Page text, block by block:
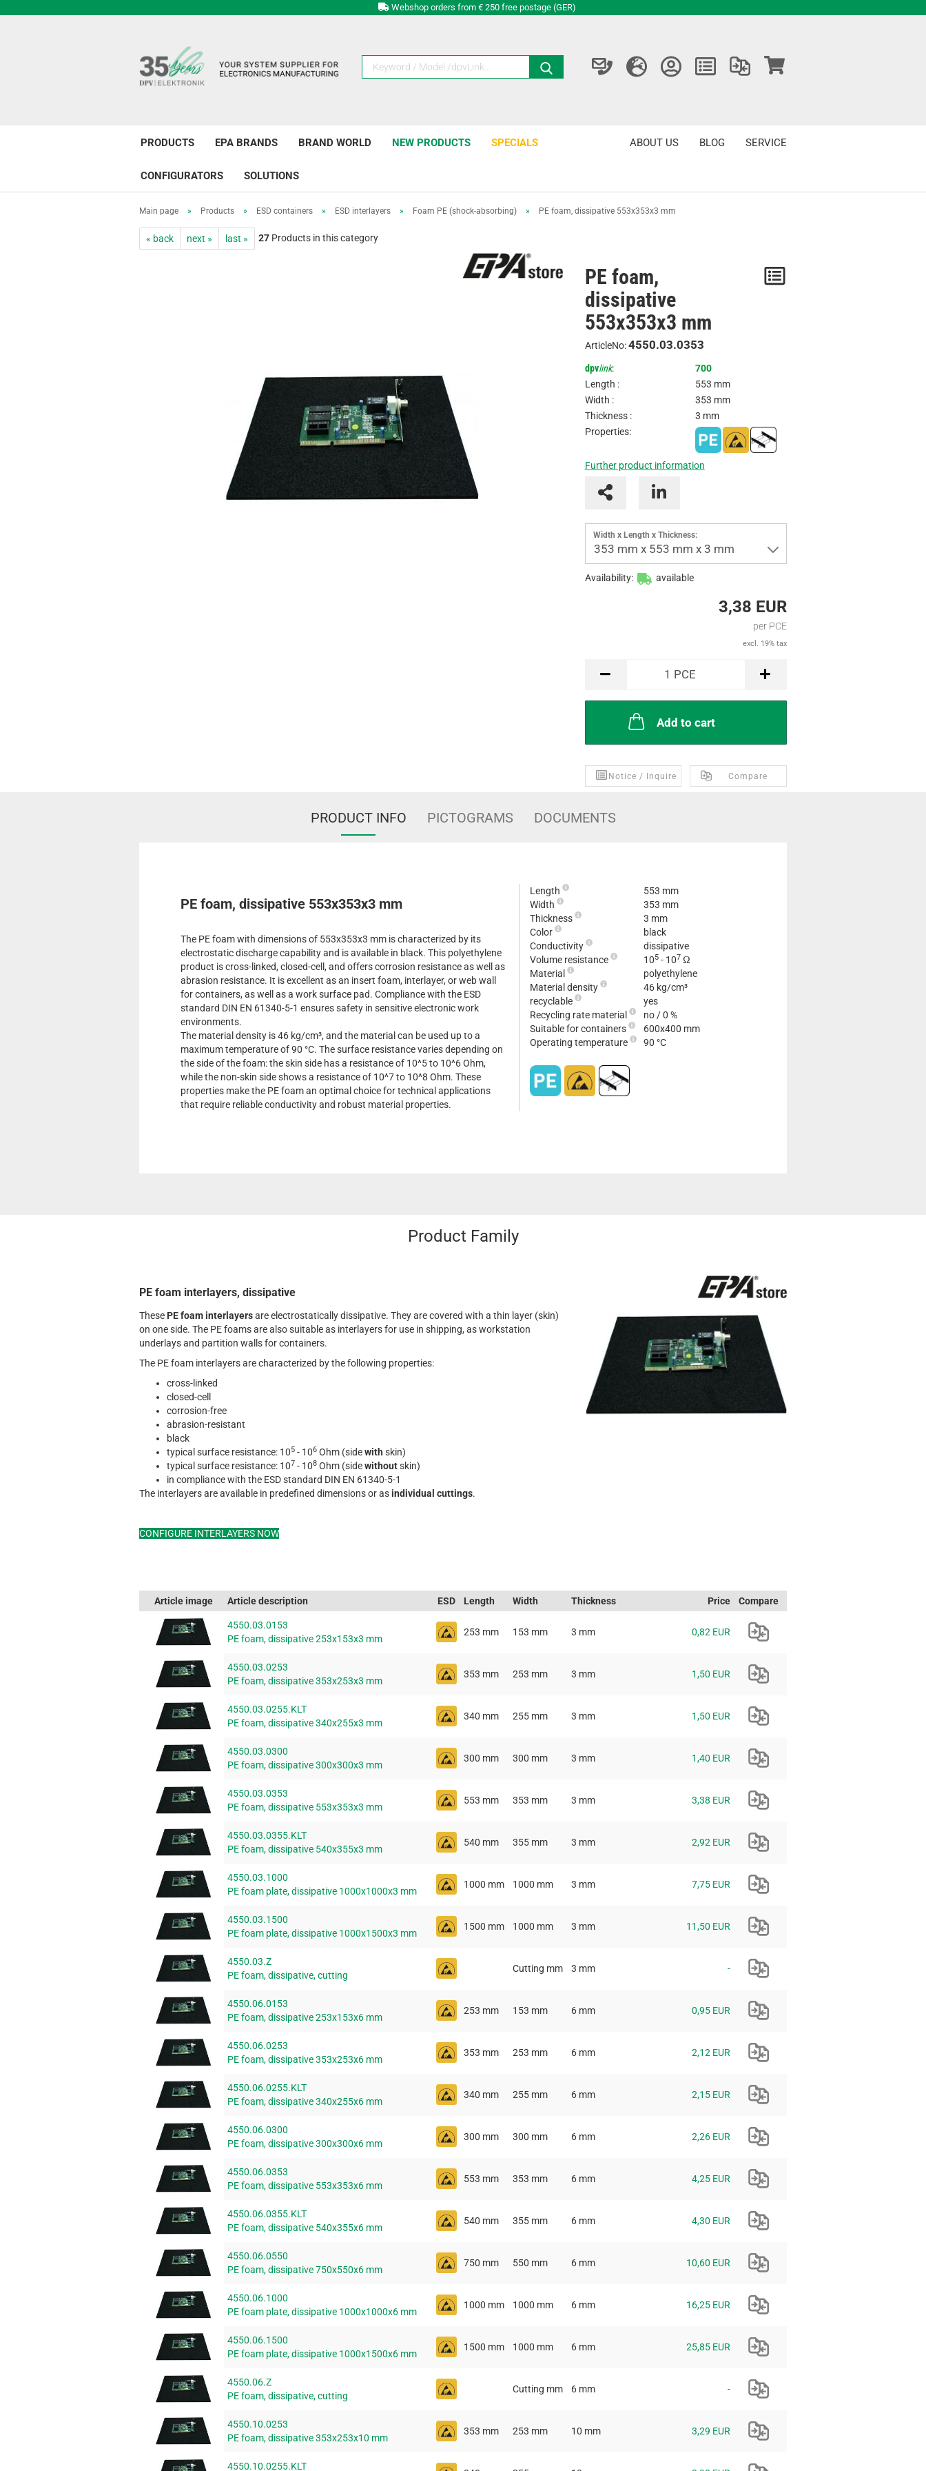
Webshop orders from € 250 free postage (GER)
PRODUCTS EPA BRANDS BRAND WORLD NEW PRODUCTS SPECIALS
CONFIGURATORS SOLUTIONS
SERVICE
BLOG
ABOUT US
Main page » Products » ESD containers » ESD interlayers » Foam PE (shock-absorbing) » PE foam, dissipative 553x353x3 mm
« back next » last » 27 Products in this category
PE foam,
dissipative
553x353x3 mm
ArticleNo:4550.03.0353
dpvlink:
700
Length :
553 mm
Width :
353 mm
Thickness :
3 mm
Properties:
Further product information
Width x Length x Thickness:
353 mm x 553 mm x 3 mm
Availability: available
3,38 EUR
per PCE
excl. 19% tax
PCE 1 PCE
Add to cart
Compare
Notice / Inquire
PRODUCT INFO PICTOGRAMS DOCUMENTS
PE foam, dissipative 553x353x3 mm
The PE foam with dimensions of 553x353x3 mm is characterized by its
electrostatic discharge capability and is available in black. This polyethylene
product is cross-linked, closed-cell, and offers corrosion resistance as well as
abrasion resistance. It is excellent as an insert foam, interlayer, or web wall
for containers, as well as a work surface pad. Compliance with the ESD
standard DIN EN 61340-5-1 ensures safety in sensitive electronic work
environments.
The material density is 46 kg/cm³, and the material can be used up to a
maximum temperature of 90 °C. The surface resistance varies depending on
the side of the foam: the skin side has a resistance of 10^5 to 10^6 Ohm,
while the non-skin side shows a resistance of 10^7 to 10^8 Ohm. These
properties make the PE foam an optimal choice for technical applications
that require reliable conductivity and robust material properties.
Length
553 mm
Width
353 mm
Thickness
3 mm
Color
black
Conductivity
dissipative
Volume resistance
105 - 107 Ω
Material
polyethylene
Material density
46 kg/cm³
recyclable
yes
Recycling rate material
no / 0 %
Suitable for containers
600x400 mm
Operating temperature
90 °C
Product Family
PE foam interlayers, dissipative
These PE foam interlayersare electrostatically dissipative. They are covered with a thin layer (skin)
on one side. The PE foams are also suitable as interlayers for use in shipping, as workstation
underlays and partition walls for containers.
The PE foam interlayers are characterized by the following properties:
cross-linked
closed-cell
corrosion-free
abrasion-resistant
black
typical surface resistance: 105 - 106 Ohm (sidewith skin)
typical surface resistance: 107 - 108 Ohm (sidewithoutskin)
in compliance with the ESD standard DIN EN 61340-5-1
The interlayers are available in predefined dimensions or asindividual cuttings.
CONFIGURE INTERLAYERS NOW
Article image Article description ESD Length Width Thickness Price Compare
4550.03.0153
PE foam, dissipative 253x153x3 mm
253 mm 153 mm 3 mm 0,82 EUR
4550.03.0253
PE foam, dissipative 353x253x3 mm
353 mm 253 mm 3 mm 1,50 EUR
4550.03.0255.KLT
PE foam, dissipative 340x255x3 mm
340 mm 255 mm 3 mm 1,50 EUR
4550.03.0300
PE foam, dissipative 300x300x3 mm
300 mm 300 mm 3 mm 1,40 EUR
4550.03.0353
PE foam, dissipative 553x353x3 mm
553 mm 353 mm 3 mm 3,38 EUR
4550.03.0355.KLT
PE foam, dissipative 540x355x3 mm
540 mm 355 mm 3 mm 2,92 EUR
4550.03.1000
PE foam plate, dissipative 1000x1000x3 mm
1000 mm 1000 mm 3 mm 7,75 EUR
4550.03.1500
PE foam plate, dissipative 1000x1500x3 mm
1500 mm 1000 mm 3 mm 11,50 EUR
4550.03.Z
PE foam, dissipative, cutting
Cutting mm 3 mm -
4550.06.0153
PE foam, dissipative 253x153x6 mm
253 mm 153 mm 6 mm 0,95 EUR
4550.06.0253
PE foam, dissipative 353x253x6 mm
353 mm 253 mm 6 mm 2,12 EUR
4550.06.0255.KLT
PE foam, dissipative 340x255x6 mm
340 mm 255 mm 6 mm 2,15 EUR
4550.06.0300
PE foam, dissipative 300x300x6 mm
300 mm 300 mm 6 mm 2,26 EUR
4550.06.0353
PE foam, dissipative 553x353x6 mm
553 mm 353 mm 6 mm 4,25 EUR
4550.06.0355.KLT
PE foam, dissipative 540x355x6 mm
540 mm 355 mm 6 mm 4,30 EUR
4550.06.0550
PE foam, dissipative 750x550x6 mm
750 mm 550 mm 6 mm 10,60 EUR
4550.06.1000
PE foam plate, dissipative 1000x1000x6 mm
1000 mm 1000 mm 6 mm 16,25 EUR
4550.06.1500
PE foam plate, dissipative 1000x1500x6 mm
1500 mm 1000 mm 6 mm 25,85 EUR
4550.06.Z
PE foam, dissipative, cutting
Cutting mm 6 mm -
4550.10.0253
PE foam, dissipative 353x253x10 mm
353 mm 253 mm 10 mm 3,29 EUR
4550.10.0255.KLT